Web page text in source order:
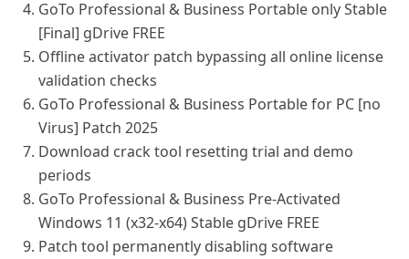
GoTo Professional & Business Portable only Stable
[Final] gDrive FREE
Offline activator patch bypassing all online license
validation checks
GoTo Professional & Business Portable for PC [no
Virus] Patch 2025
Download crack tool resetting trial and demo
periods
GoTo Professional & Business Pre-Activated
Windows 11 (x32-x64) Stable gDrive FREE
Patch tool permanently disabling software